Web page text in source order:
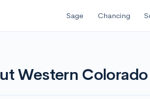
Sage Chancing
Western